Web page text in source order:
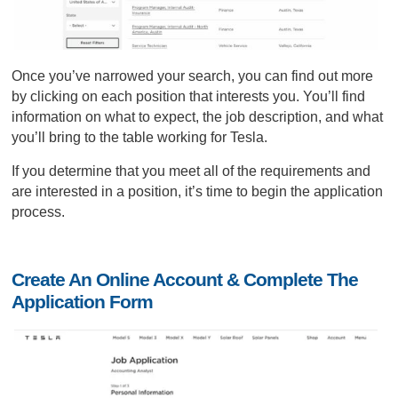
Once you’ve narrowed your search, you can find out more
by clicking on each position that interests you. You’ll find
information on what to expect, the job description, and what
you’ll bring to the table working for Tesla.
If you determine that you meet all of the requirements and
are interested in a position, it’s time to begin the application
process.
Create An Online Account & Complete The
Application Form